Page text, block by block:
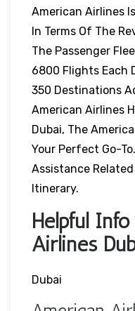
American Airlines
In Terms Of The
The Passenger
6800 Flights Each
350 Destinations
American Airlines
Dubai, The
Your Perfect Go-
Assistance
Itinerary.
Helpful
Airlines
Dubai